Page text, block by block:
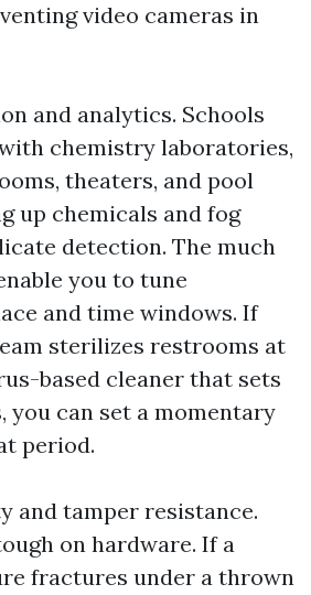
video cameras in
and analytics. Schools
chemistry laboratories,
theaters, and pool
up chemicals and fog
detection. The much
you to tune
and time windows. If
sterilizes restrooms at
based cleaner that sets
you can set a momentary
period.
and tamper resistance.
on hardware. If a
fractures under a thrown